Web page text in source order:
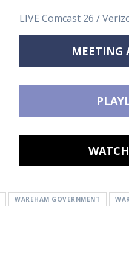
LIVE Comcast 26 /
MEETING
WAREHAM GOVERNMENT